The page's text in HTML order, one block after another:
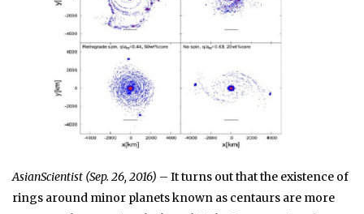
AsianScientist (Sep. 26, 2016) – It turns out that the existence of
rings around minor planets known as centaurs are more